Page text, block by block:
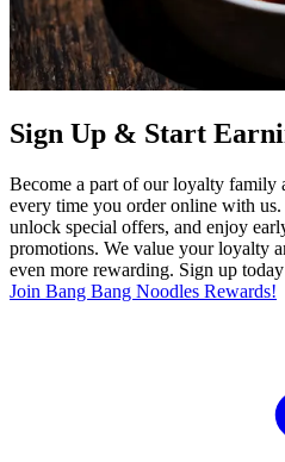
Sign Up & Start
Become a part of our loyalty family
every time you order online with
unlock special offers, and enjoy
promotions. We value your loyalty
even more rewarding. Sign up
Join Bang Bang Noodles Rewards!